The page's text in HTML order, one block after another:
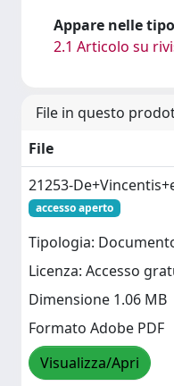
Appare nelle
2.1 Articolo su
File in questo
File
21253-
accesso aperto
Tipologia:
Licenza: Accesso
Dimensione 1.06 MB
Formato Adobe PDF
Visualizza/Apri